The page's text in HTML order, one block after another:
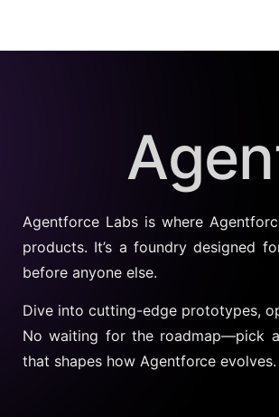
Agentforce Labs is where
products. It’s a foundry designed
before anyone else.
Dive into cutting-edge prototypes,
No waiting for the roadmap—pick
that shapes how Agentforce evolves.